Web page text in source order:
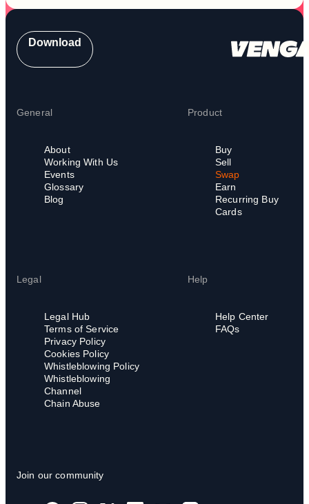
Download
General
About
Working With Us
Events
Glossary
Blog
Product
Buy
Sell
Swap
Earn
Recurring Buy
Cards
Legal
Legal Hub
Terms of Service
Privacy Policy
Cookies Policy
Whistleblowing Policy
Whistleblowing
Channel
Chain Abuse
Help
Help Center
FAQs
Join our community